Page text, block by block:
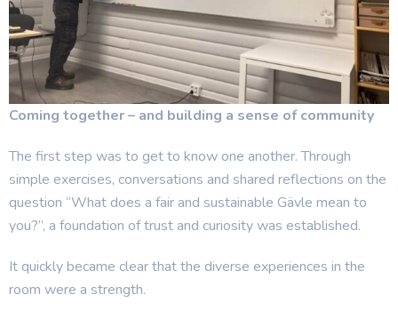
Coming together – and building a sense of community
The first step was to get to know one another. Through
simple exercises, conversations and shared reflections on the
question “What does a fair and sustainable Gävle mean to
you?”, a foundation of trust and curiosity was established.
It quickly became clear that the diverse experiences in the
room were a strength.